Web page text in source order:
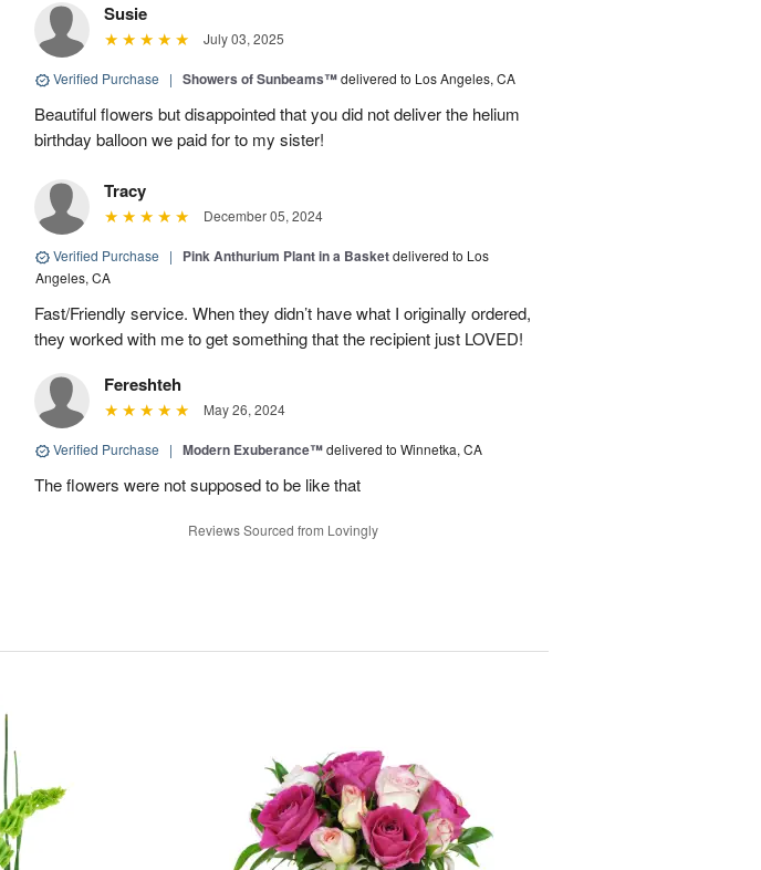
Susie
July 03, 2025
Verified Purchase | Showers of Sunbeams™delivered to Los Angeles, CA
Beautiful flowers but disappointed that you did not deliver the helium
birthday balloon we paid for to my sister!
Tracy
December 05, 2024
Verified Purchase | Pink Anthurium Plant in a Basketdelivered to Los
Angeles, CA
Fast/Friendly service. When they didn’t have what I originally ordered,
they worked with me to get something that the recipient just LOVED!
Fereshteh
May 26, 2024
Verified Purchase | Modern Exuberance™delivered to Winnetka, CA
The flowers were not supposed to be like that
Reviews Sourced from Lovingly